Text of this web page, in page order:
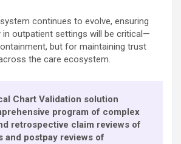
continues to evolve, ensuring
in outpatient settings will be critical—
but for maintaining trust
the care ecosystem.
Chart Validation solution
program of complex
retrospective claim reviews of
and postpay reviews of